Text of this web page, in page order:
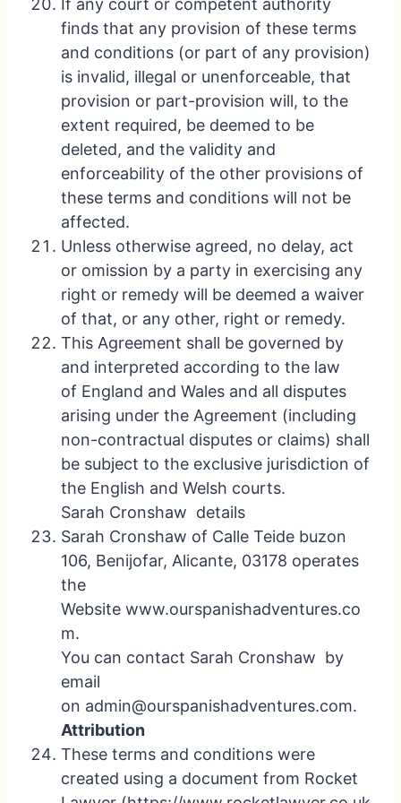
If any court or competent authority
finds that any provision of these terms
and conditions (or part of any provision)
is invalid, illegal or unenforceable, that
provision or part-provision will, to the
extent required, be deemed to be
deleted, and the validity and
enforceability of the other provisions of
these terms and conditions will not be
affected.
Unless otherwise agreed, no delay, act
or omission by a party in exercising any
right or remedy will be deemed a waiver
of that, or any other, right or remedy.
This Agreement shall be governed by
and interpreted according to the law
of England and Wales and all disputes
arising under the Agreement (including
non-contractual disputes or claims) shall
be subject to the exclusive jurisdiction of
the English and Welsh courts.
Sarah Cronshaw details
Sarah Cronshaw of Calle Teide buzon
106, Benijofar, Alicante, 03178 operates
the
Website www.ourspanishadventures.co
m.
You can contact Sarah Cronshaw by
email
on admin@ourspanishadventures.com.
Attribution
These terms and conditions were
created using a document from Rocket